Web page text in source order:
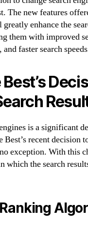
The new features
enhance the
them with improved
faster search
is a significant
Best’s recent decision
exception. With this
which the search